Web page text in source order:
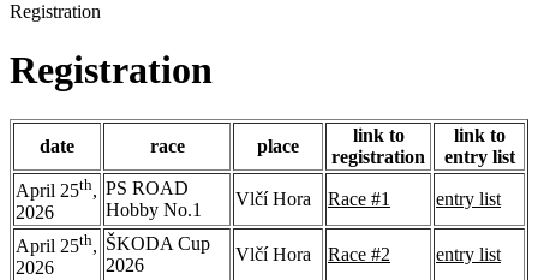
Registration
Registration
date race place
link to
registration
link to
entry list
April 25th,
2026
PS ROAD
Hobby No.1
Vlčí Hora Race #1 entry list
April 25th,
2026
ŠKODA Cup
2026
Vlčí Hora Race #2 entry list